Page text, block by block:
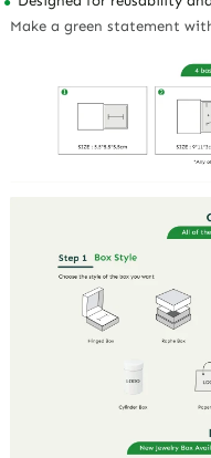
Make a green statement